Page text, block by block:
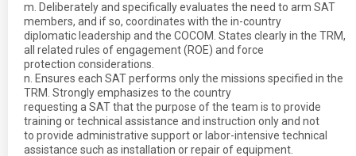
m. Deliberately and specifically evaluates the need to arm SAT
members, and if so, coordinates with the in-country
diplomatic leadership and the COCOM. States clearly in the TRM,
all related rules of engagement (ROE) and force
protection considerations.
n. Ensures each SAT performs only the missions specified in the
TRM. Strongly emphasizes to the country
requesting a SAT that the purpose of the team is to provide
training or technical assistance and instruction only and not
to provide administrative support or labor-intensive technical
assistance such as installation or repair of equipment.